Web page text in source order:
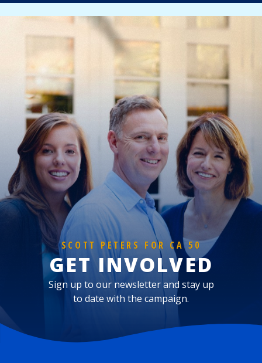
SCOTT PETERS FOR CA 50
GET INVOLVED
Sign up to our newsletter and stay up
to date with the campaign.